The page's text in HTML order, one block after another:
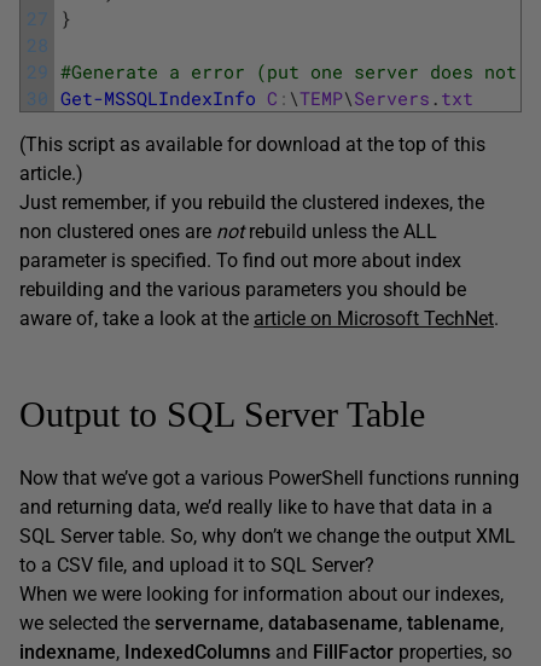
27
28
29
30
}
#Generate a error (put one server does
Get-MSSQLIndexInfo C : \TEMP\Servers . txt
(This script as available for download at the top of this
article.)
Just remember, if you rebuild the clustered indexes, the
non clustered ones are notrebuild unless the ALL
parameter is specified. To find out more about index
rebuilding and the various parameters you should be
aware of, take a look at the article on Microsoft TechNet.
Output to SQL Server Table
Now that we’ve got a various PowerShell functions running
and returning data, we’d really like to have that data in a
SQL Server table. So, why don’t we change the output XML
to a CSV file, and upload it to SQL Server?
When we were looking for information about our indexes,
we selected the servername, databasename, tablename,
indexname, IndexedColumns and FillFactor properties, so